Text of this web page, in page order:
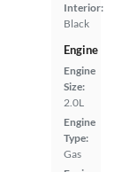
Interior:
Black
Engine
Engine
Size:
2.0L
Engine
Type:
Gas